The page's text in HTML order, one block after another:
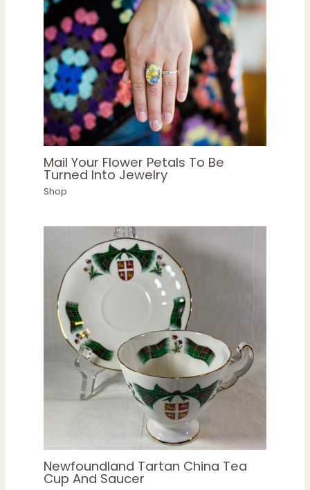
Mail Your Flower Petals To Be
Turned Into Jewelry
Shop
Newfoundland Tartan China Tea
Cup And Saucer